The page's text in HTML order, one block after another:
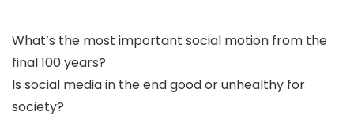
What’s the most important social motion from the
final 100 years?
Is social media in the end good or unhealthy for
society?